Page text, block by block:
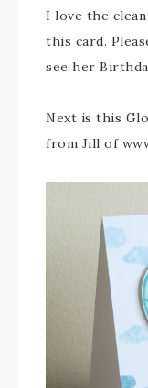
I love the
this card.
see her
Next is this
from Jill of